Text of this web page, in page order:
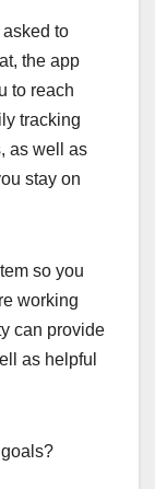
to
the app
to reach
tracking
as well as
stay on
so you
working
can provide
as helpful